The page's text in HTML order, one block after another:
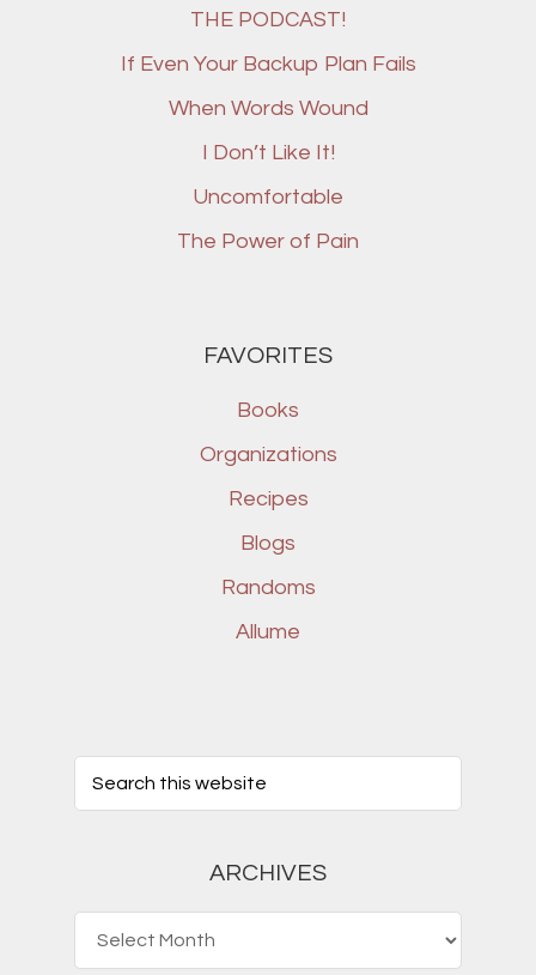
THE PODCAST!
If Even Your Backup Plan Fails
When Words Wound
I Don’t Like It!
Uncomfortable
The Power of Pain
FAVORITES
Books
Organizations
Recipes
Blogs
Randoms
Allume
ARCHIVES